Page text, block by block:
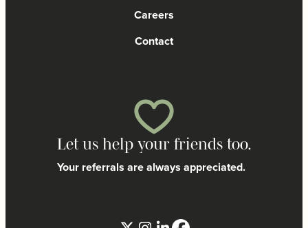
Careers
Contact
Let us help your friends too.
Your referrals are always appreciated.